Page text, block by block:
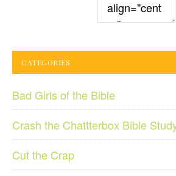
CATEGORIES
Bad Girls of the Bible
Crash the Chattterbox Bible
Cut the Crap